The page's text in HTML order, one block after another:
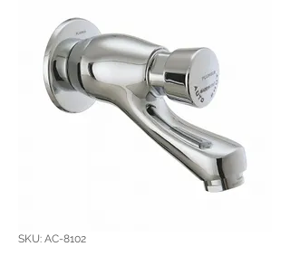
SKU: AC-8102